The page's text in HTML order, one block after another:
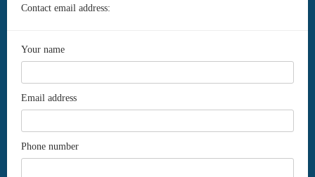
Contact email address:
Your name
Email address
Phone number